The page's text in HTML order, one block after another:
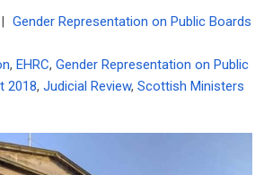
| Gender Representation on Public Boards
,EHRC,Gender Representation on Public
2018,Judicial Review,Scottish Ministers